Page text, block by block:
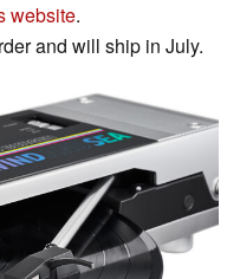
website.
and will ship in July.